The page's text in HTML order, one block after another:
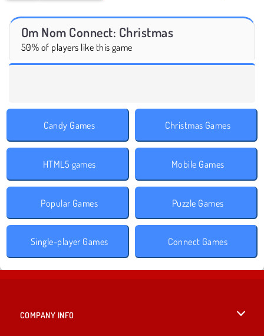
Om Nom Connect: Christmas
50% of players like this game
Candy Games Christmas Games
HTML5 games Mobile Games
Popular Games Puzzle Games
Single-player Games Connect Games
COMPANY INFO